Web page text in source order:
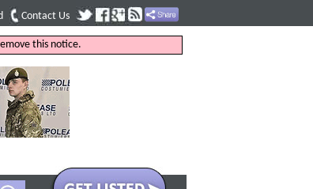
Contact Us
this notice.